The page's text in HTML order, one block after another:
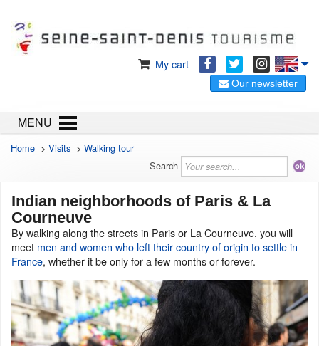
My cart
Our newsletter
MENU
Home > Visits > Walking tour
Search
Indian neighborhoods of Paris & La
Courneuve
By walking along the streets in Paris or La Courneuve, you will
meet men and women who left their country of origin to settle in
France, whether it be only for a few months or forever.